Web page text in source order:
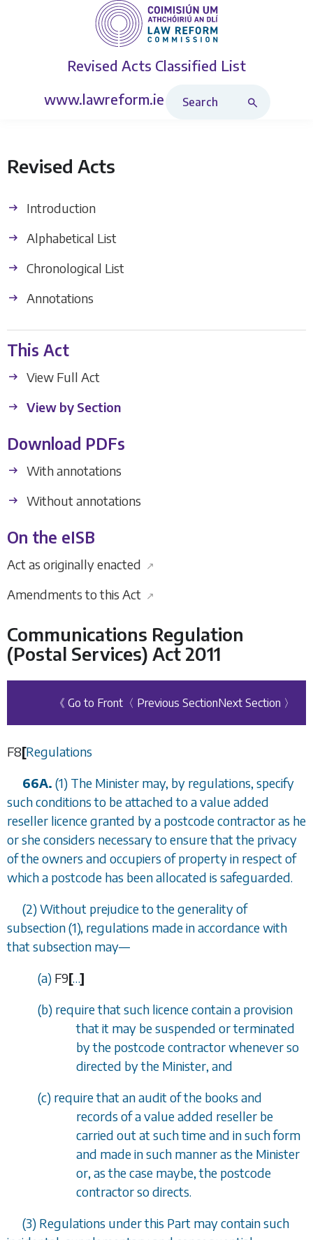
Revised Acts Classified List
www.lawreform.ie
Revised Acts
Introduction
Alphabetical List
Chronological List
Annotations
This Act
View Full Act
View by Section
Download PDFs
With annotations
Without annotations
On the eISB
Act as originally enacted ↗
Amendments to this Act ↗
Communications Regulation
(Postal Services) Act 2011
《 Go to Front 〈 Previous SectionNext Section 〉
F8[Regulations
66A. (1) The Minister may, by regulations, specify
such conditions to be attached to a value added
reseller licence granted by a postcode contractor as he
or she considers necessary to ensure that the privacy
of the owners and occupiers of property in respect of
which a postcode has been allocated is safeguarded.
(2) Without prejudice to the generality of
subsection (1), regulations made in accordance with
that subsection may—
(a) F9[…]
(b) require that such licence contain a provision
that it may be suspended or terminated
by the postcode contractor whenever so
directed by the Minister, and
(c) require that an audit of the books and
records of a value added reseller be
carried out at such time and in such form
and made in such manner as the Minister
or, as the case maybe, the postcode
contractor so directs.
(3) Regulations under this Part may contain such